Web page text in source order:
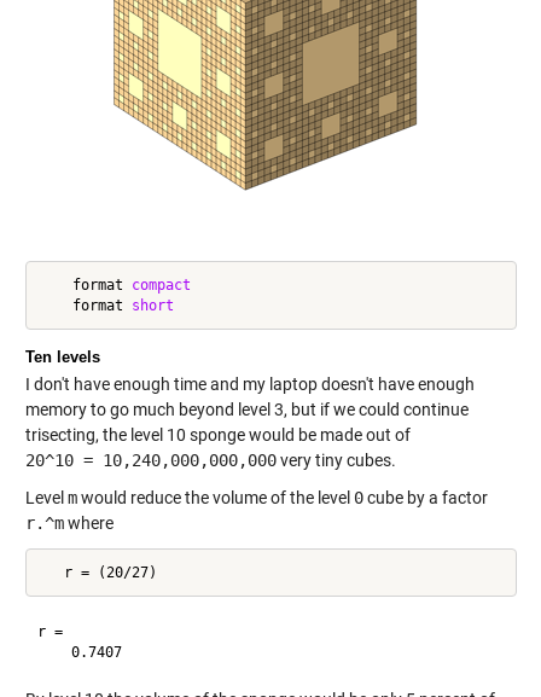
    format
compact
    format
short
Ten levels
I don't have enough time and my laptop doesn't have enough
memory to go much beyond level 3, but if we could continue
trisecting, the level 10 sponge would be made out of
20^10 = 10,240,000,000,000very tiny cubes.
Level mwould reduce the volume of the level 0cube by a factor
r.^mwhere
r =
    0.7407